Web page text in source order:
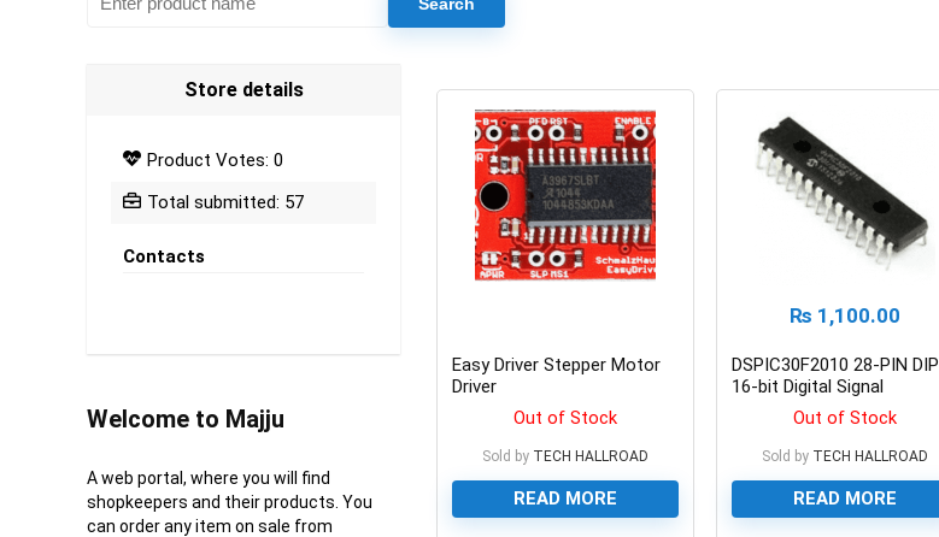
Easy Driver Stepper Motor
Driver
Out of Stock
Sold by TECH HALLROAD
READ MORE
₨ 1,100.00
DSPIC30F2010 28-PIN DIP
16-bit Digital Signal
ControllerOut of Stock
Sold by TECH HALLROAD
READ MORE
Store details
Product Votes: 0
Total submitted: 57
Contacts
Welcome to Majju
A web portal, where you will find
shopkeepers and their products. You
can order any item on sale from